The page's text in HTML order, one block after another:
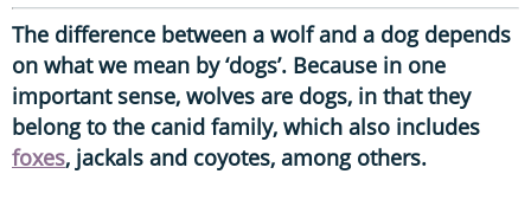
The difference between a wolf and a dog depends
on what we mean by ‘dogs’. Because in one
important sense, wolves are dogs, in that they
belong to the canid family, which also includes
foxes, jackals and coyotes, among others.